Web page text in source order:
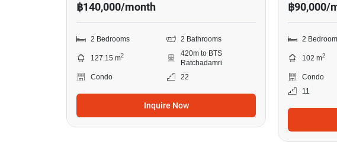
฿140,000/month
2 Bedrooms 2 Bathrooms
127.15 m2
420m to BTS
Ratchadamri
Condo
22
Inquire Now
฿90,000/
2
102 m2
Condo
11